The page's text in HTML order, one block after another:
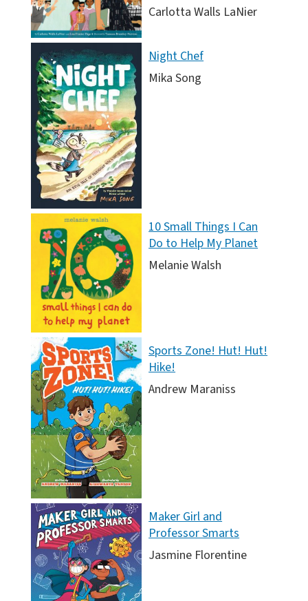
Carlotta Walls LaNier
Night Chef
Mika Song
10 Small Things I Can
Do to Help My Planet
Melanie Walsh
Sports Zone! Hut! Hut!
Hike!
Andrew Maraniss
Maker Girl and
Professor Smarts
Jasmine Florentine